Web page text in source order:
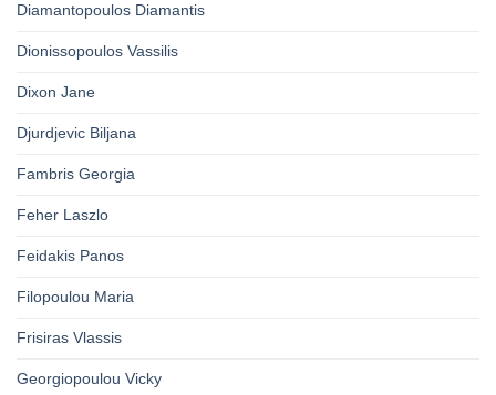
Diamantopoulos Diamantis
Dionissopoulos Vassilis
Dixon Jane
Djurdjevic Biljana
Fambris Georgia
Feher Laszlo
Feidakis Panos
Filopoulou Maria
Frisiras Vlassis
Georgiopoulou Vicky